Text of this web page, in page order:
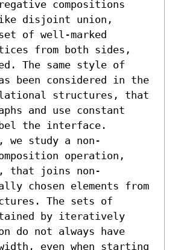
compositions
disjoint union,
of well-marked
from both sides,
The same style of
been considered in the
structures, that
and use constant
the interface.
study a non-
operation,
that joins non-
chosen elements from
The sets of
by iteratively
do not always have
even when starting